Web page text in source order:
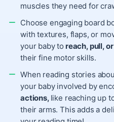
muscles they need for
Choose engaging board
with textures, flaps, or
your baby to reach, pull,
their fine motor skills.
When reading stories
your baby involved by
actions, like reaching up
their arms. This adds a